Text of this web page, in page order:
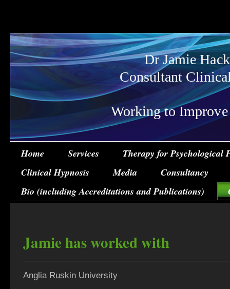
Dr Jamie
Consultant
Working to Improve
Home Services
Therapy for Psychological
Clinical Hypnosis
Media
Consultancy
Bio (including Accreditations and Publications)
Jamie has worked with
Anglia Ruskin University